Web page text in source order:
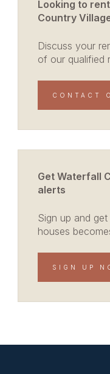
Looking to
Country
Discuss your
of our qualified
CONTACT
Get Waterfall
alerts
Sign up and
houses
SIGN UP